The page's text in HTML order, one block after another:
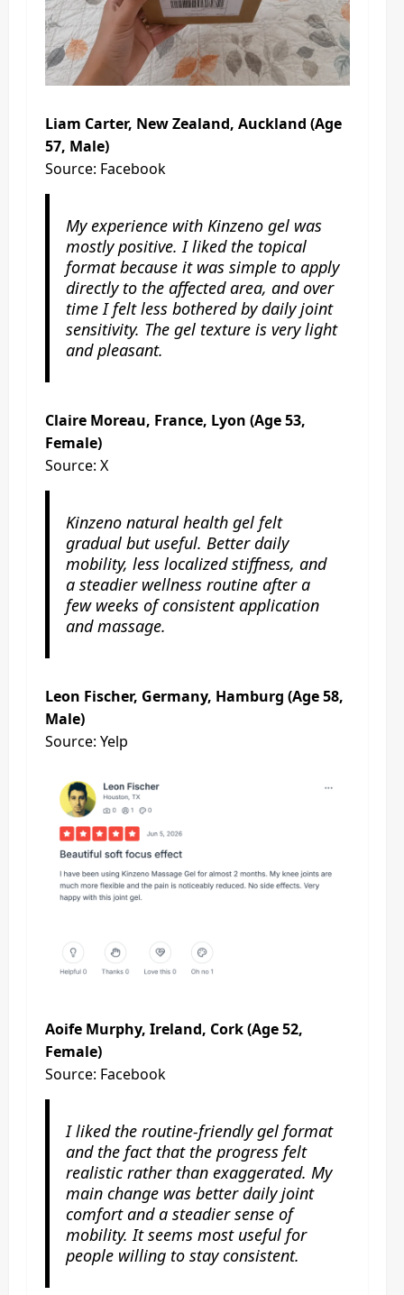
Liam Carter, New Zealand, Auckland (Age
57, Male)
Source: Facebook
My experience with Kinzeno gel was
mostly positive. I liked the topical
format because it was simple to apply
directly to the affected area, and over
time I felt less bothered by daily joint
sensitivity. The gel texture is very light
and pleasant.
Claire Moreau, France, Lyon (Age 53,
Female)
Source: X
Kinzeno natural health gel felt
gradual but useful. Better daily
mobility, less localized stiffness, and
a steadier wellness routine after a
few weeks of consistent application
and massage.
Leon Fischer, Germany, Hamburg (Age 58,
Male)
Source: Yelp
Aoife Murphy, Ireland, Cork (Age 52,
Female)
Source: Facebook
I liked the routine-friendly gel format
and the fact that the progress felt
realistic rather than exaggerated. My
main change was better daily joint
comfort and a steadier sense of
mobility. It seems most useful for
people willing to stay consistent.